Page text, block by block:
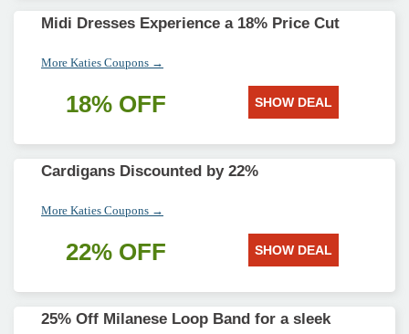
Midi Dresses Experience a 18% Price Cut
More Katies Coupons →
18% OFF SHOW DEAL
Cardigans Discounted by 22%
More Katies Coupons →
22% OFF SHOW DEAL
25% Off Milanese Loop Band for a sleek